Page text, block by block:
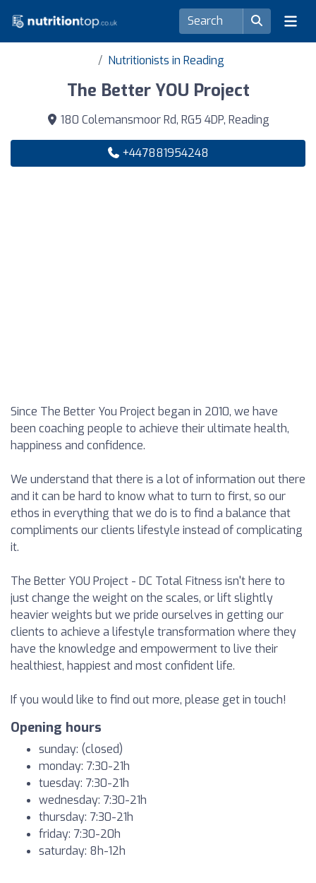
Nutritionists in Reading
The Better YOU Project
180 Colemansmoor Rd, RG5 4DP, Reading
+447881954248
Since The Better You Project began in 2010, we have
been coaching people to achieve their ultimate health,
happiness and confidence.
We understand that there is a lot of information out there
and it can be hard to know what to turn to first, so our
ethos in everything that we do is to find a balance that
compliments our clients lifestyle instead of complicating
it.
The Better YOU Project - DC Total Fitness isn't here to
just change the weight on the scales, or lift slightly
heavier weights but we pride ourselves in getting our
clients to achieve a lifestyle transformation where they
have the knowledge and empowerment to live their
healthiest, happiest and most confident life.
If you would like to find out more, please get in touch!
Opening hours
sunday: (closed)
monday: 7:30-21h
tuesday: 7:30-21h
wednesday: 7:30-21h
thursday: 7:30-21h
friday: 7:30-20h
saturday: 8h-12h